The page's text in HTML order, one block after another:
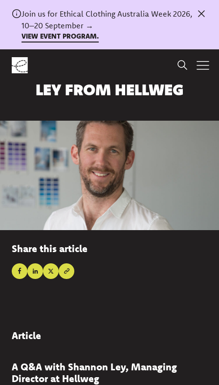
Join us for Ethical Clothing Australia Week 2026,
10–20 September →
VIEW EVENT PROGRAM.
Home/News
A Q&A WITH SHANNON
LEY FROM HELLWEG
Share this article
Article
A Q&A with Shannon Ley, Managing
Director at Hellweg